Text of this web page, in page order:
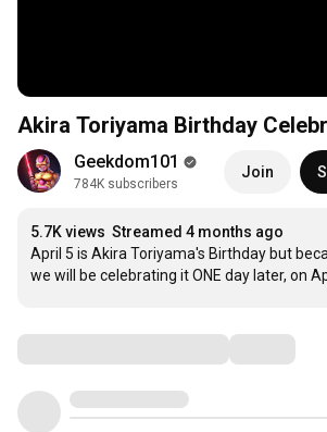
Akira Toriyama Birthday
Geekdom101
784K subscribers
Join
5.7K views Streamed 4 months ago
April 5 is Akira Toriyama's Birthday but
we will be celebrating it ONE day later, on